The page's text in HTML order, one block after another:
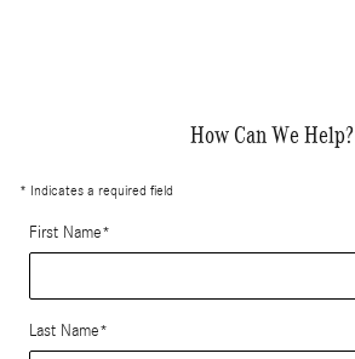
How Can We Help?
* Indicates a required field
First Name*
Last Name*